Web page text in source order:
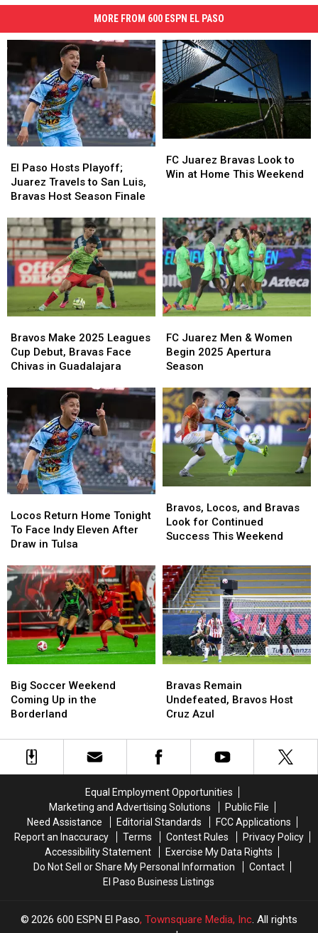
MORE FROM 600 ESPN EL PASO
Paso
Hosts
Playoff;
Travels
to
San
Luis,
Bravas
Host
Season
El Paso Hosts Playoff;
Juarez Travels to San Luis,
Bravas Host Season Finale
Paso
Hosts
Playoff;
Travels
to
San
Luis,
Bravas
Host
Season
Juarez
Bravas
Win
at
Home
This
Weekend
FC Juarez Bravas Look to
Win at Home This Weekend
Juarez
Bravas
Win
at
Home
This
Weekend
Make
2025
Leagues
Debut,
Bravas
Face
Chivas
in
Guadalajara
Bravos Make 2025 Leagues
Cup Debut, Bravas Face
Chivas in Guadalajara
Make
2025
Leagues
Debut,
Bravas
Face
Chivas
in
Guadalajara
Juarez
Men
&
Begin
2025
Apertura
Season
FC Juarez Men & Women
Begin 2025 Apertura
Season
Juarez
Men
&
Begin
2025
Apertura
Season
Return
Home
Tonight
Face
Indy
Eleven
After
Draw
in
Tulsa
Locos Return Home Tonight
To Face Indy Eleven After
Draw in Tulsa
Return
Home
Tonight
Face
Indy
Eleven
After
Draw
in
Tulsa
Locos,
and
Bravas
for
Continued
Success
This
Weekend
Bravos, Locos, and Bravas
Look for Continued
Success This Weekend
Locos,
and
Bravas
for
Continued
Success
This
Weekend
Soccer
Weekend
Coming
in
Big Soccer Weekend
Coming Up in the
Borderland
Soccer
Weekend
Coming
in
Remain
Undefeated,
Bravos
Cruz
Azul
Bravas Remain
Undefeated, Bravos Host
Cruz Azul
Remain
Undefeated,
Bravos
Cruz
Azul
Equal Employment Opportunities
Marketing and Advertising Solutions
Public File
Need Assistance
Editorial Standards
FCC Applications
Report an Inaccuracy
Terms Contest Rules
Privacy Policy
Accessibility Statement
Exercise My Data Rights
Do Not Sell or Share My Personal Information
Contact
El Paso Business Listings
2026 600 ESPN El Paso, Townsquare Media, Inc. All rights